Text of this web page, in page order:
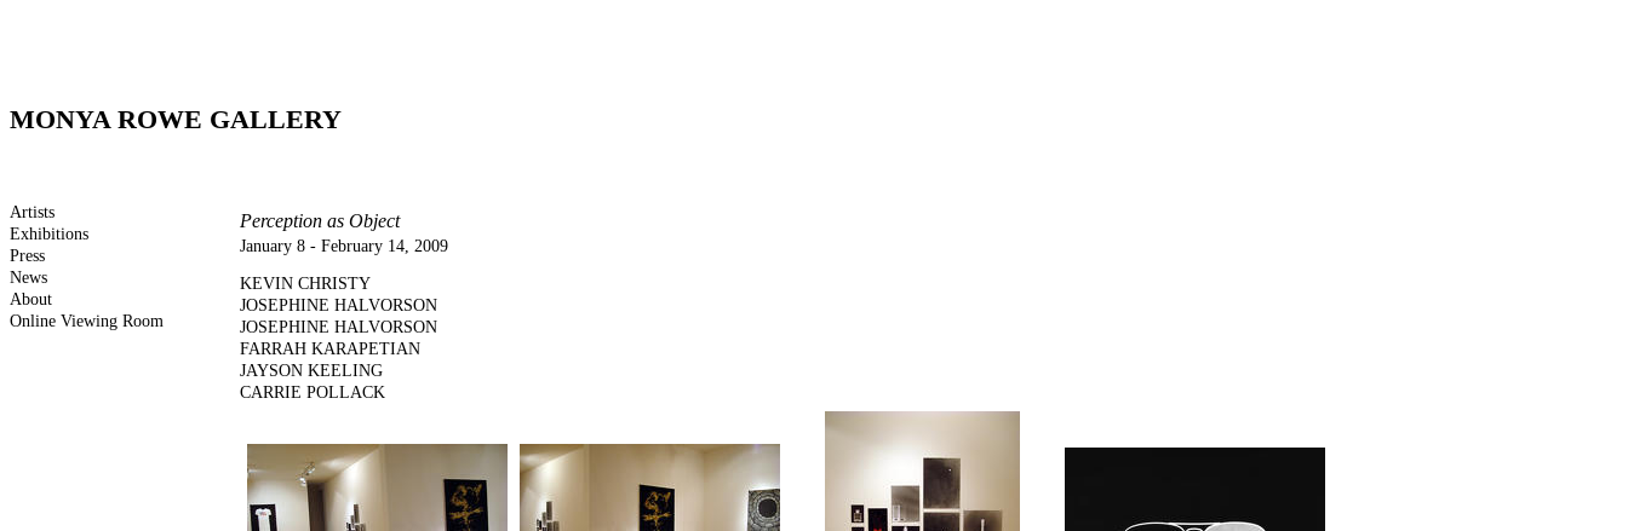
MONYA ROWE GALLERY
Artists
Exhibitions
Press
News
About
Online Viewing Room
Perception as Object
January 8 - February 14, 2009
KEVIN CHRISTY
JOSEPHINE HALVORSON
JOSEPHINE HALVORSON
FARRAH KARAPETIAN
JAYSON KEELING
CARRIE POLLACK